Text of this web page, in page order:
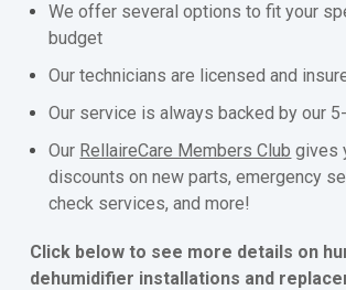
We offer several options to fit your
budget
Our technicians are licensed and
Our service is always backed by our
Our RellaireCare Members Club gives
discounts on new parts, emergency
check services, and more!
Click below to see more details on
dehumidifier installations and